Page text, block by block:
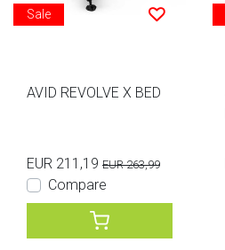
Sale
AVID REVOLVE X BED
EUR 211,19 EUR 263,99
Compare